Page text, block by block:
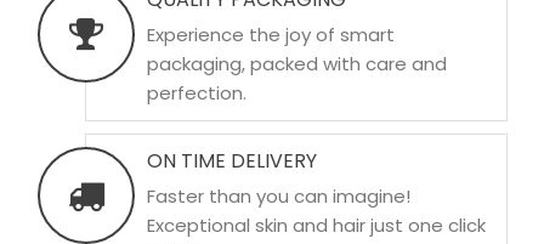
Experience the joy of smart
packaging, packed with care and
perfection.
ON TIME DELIVERY
Faster than you can imagine!
Exceptional skin and hair just one click